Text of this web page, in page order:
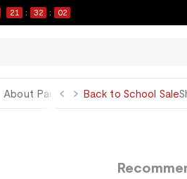
21 : 32 : 01
About Paul GeorgeBack to School Sale